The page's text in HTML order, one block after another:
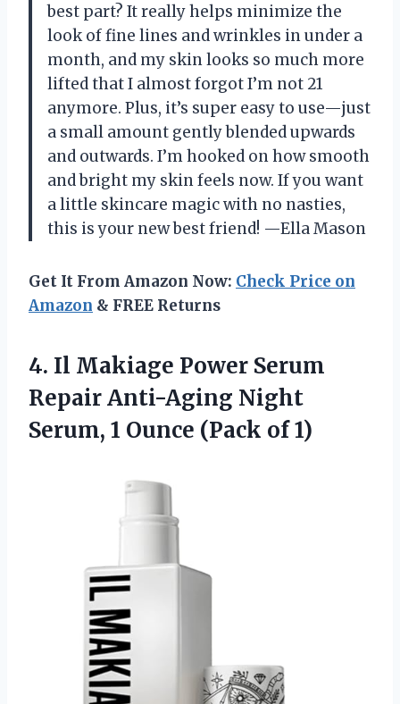
best part? It really helps minimize the
look of fine lines and wrinkles in under a
month, and my skin looks so much more
lifted that I almost forgot I’m not 21
anymore. Plus, it’s super easy to use—just
a small amount gently blended upwards
and outwards. I’m hooked on how smooth
and bright my skin feels now. If you want
a little skincare magic with no nasties,
this is your new best friend! —Ella Mason
Get It From Amazon Now: Check Price on
Amazon & FREE Returns
4. Il Makiage Power Serum
Repair Anti-Aging Night
Serum, 1 Ounce (Pack of 1)